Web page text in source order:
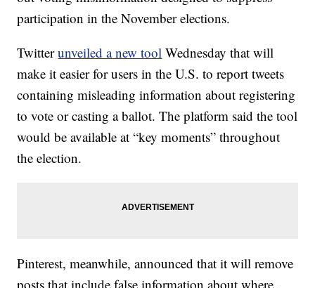
participation in the November elections.
Twitterunveiled a new tool Wednesday that will
make it easier for users in the U.S. to report tweets
containing misleading information about registering
to vote or casting a ballot. The platform said the tool
would be available at “key moments” throughout
the election.
Pinterest, meanwhile, announced that it will remove
posts that include false information about where,